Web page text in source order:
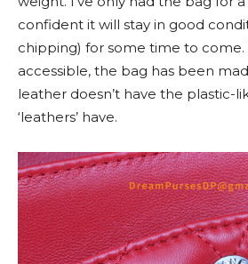
confident it will stay in good
chipping) for some time to come.
accessible, the bag has been
leather doesn’t have the plastic-
‘leathers’ have.